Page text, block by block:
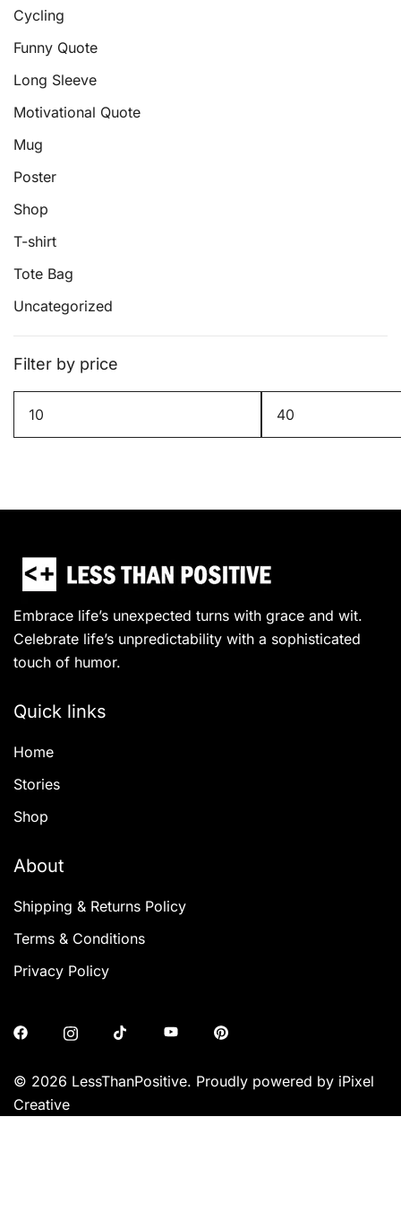
Cycling
Funny Quote
Long Sleeve
Motivational Quote
Mug
Poster
Shop
T-shirt
Tote Bag
Uncategorized
Filter by price
Min
price
Max
price
Embrace life’s unexpected turns with grace and wit.
Celebrate life’s unpredictability with a sophisticated
touch of humor.
Quick links
Home
Stories
Shop
About
Shipping & Returns Policy
Terms & Conditions
Privacy Policy
© 2026 LessThanPositive. Proudly powered by iPixel
Creative